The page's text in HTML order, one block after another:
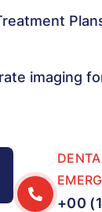
imaging
+00